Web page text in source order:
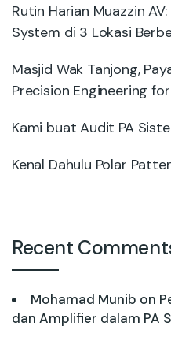
Rutin Harian Muazzin
System di 3 Lokasi
Masjid Wak Tanjong,
Precision Engineering
Kami buat Audit PA
Kenal Dahulu Polar
Recent
Mohamad Munib on
dan Amplifier dalam PA